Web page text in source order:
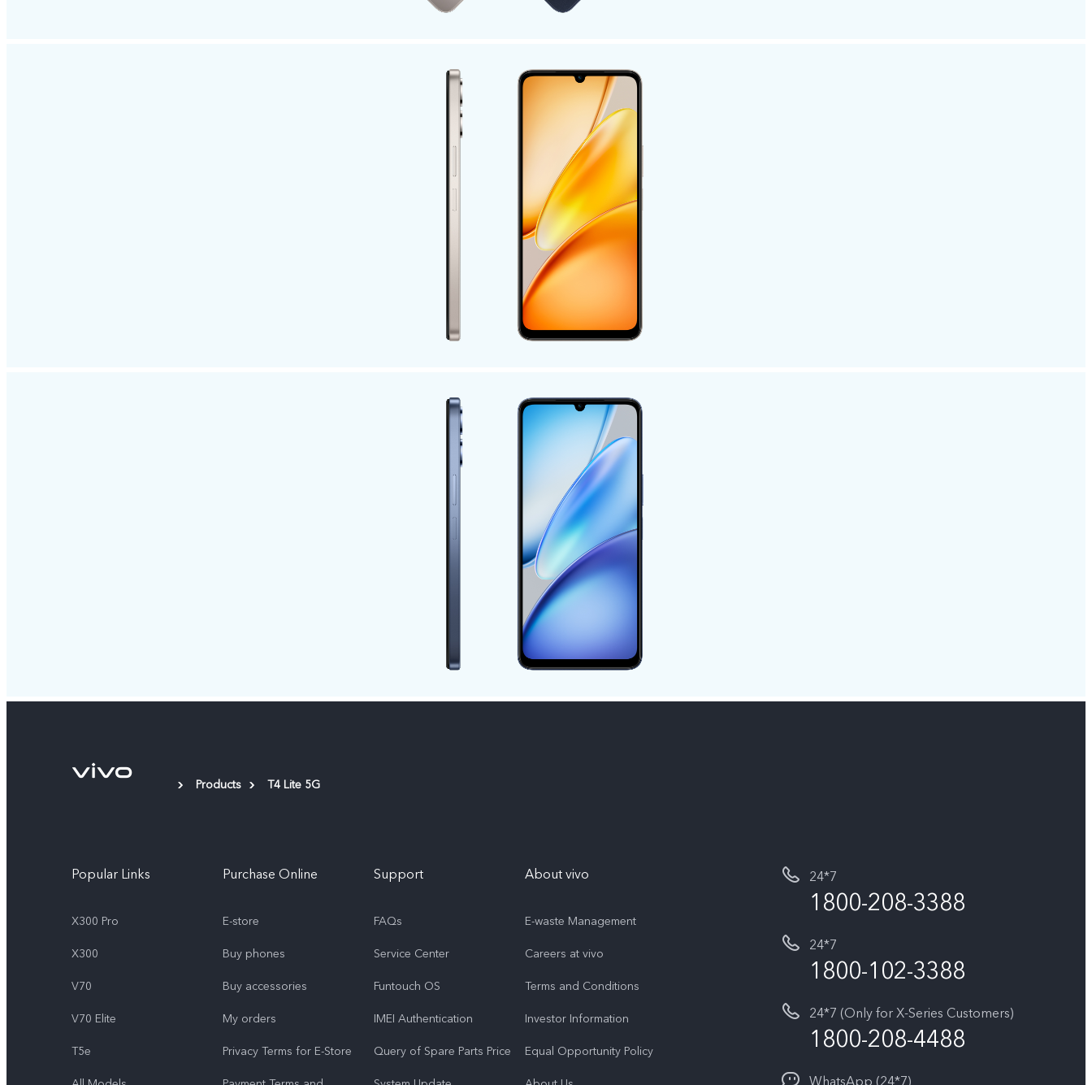
Products T4 Lite 5G
Popular Links
X300 Pro
X300
V70
V70 Elite
T5e
Purchase Online
E-store
Buy phones
Buy accessories
My orders
Privacy Terms for E-Store
Support
FAQs
Service Center
Funtouch OS
IMEI Authentication
Query of Spare Parts Price
About vivo
E-waste Management
Careers at vivo
Terms and Conditions
Investor Information
Equal Opportunity Policy
24*7
1800-208-3388
24*7
1800-102-3388
24*7 (Only for X-Series Customers)
1800-208-4488
WhatsApp (24*7)